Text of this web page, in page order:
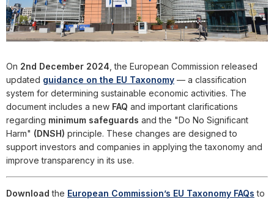
On 2nd December 2024 , the European Commission released
updated guidance on the EU Taxonomy — a classification
system for determining sustainable economic activities. The
document includes a new FAQ and important clarifications
regarding minimum safeguards and the "Do No Significant
Harm" (DNSH) principle. These changes are designed to
support investors and companies in applying the taxonomy and
improve transparency in its use.
Download the European Commission’s EU Taxonomy FAQs to